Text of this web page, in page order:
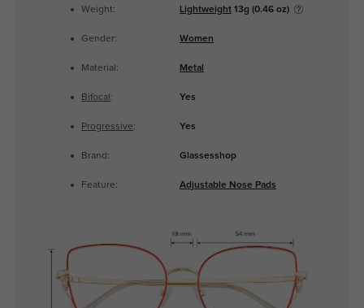
Weight: Lightweight13g (0.46 oz)
Gender: Women
Material: Metal
Bifocal : Yes
Progressive: Yes
Brand: Glassesshop
Feature: Adjustable Nose Pads